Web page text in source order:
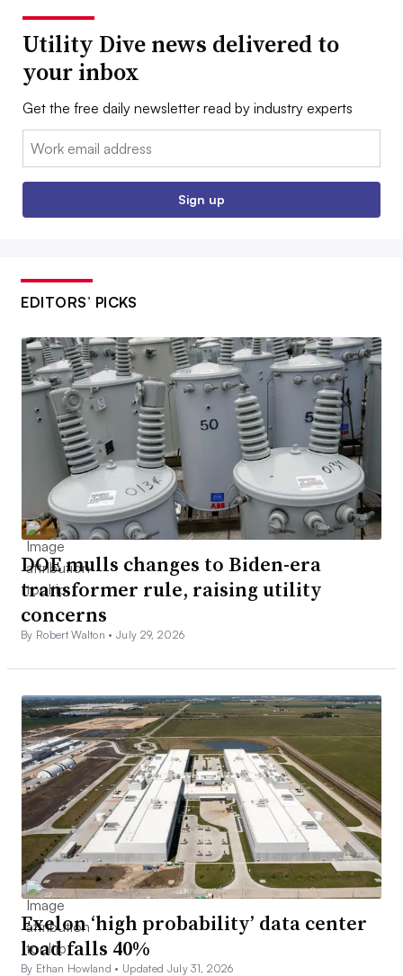
Utility Dive news delivered to
your inbox
Get the free daily newsletter read by industry experts
Email:
Sign up
EDITORS’ PICKS
DOE mulls changes to Biden-era
transformer rule, raising utility
concerns
By Robert Walton •July 29, 2026
Exelon ‘high probability’ data center
load falls 40%
By Ethan Howland • Updated July 31, 2026